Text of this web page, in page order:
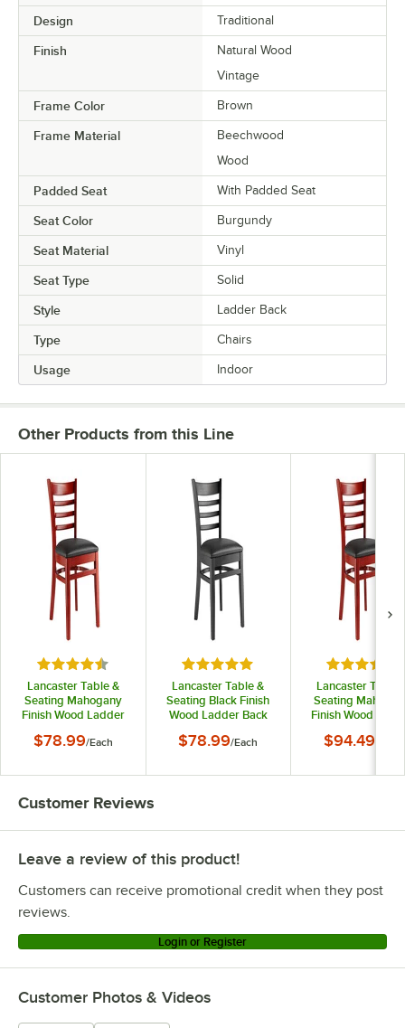
Design Traditional
Finish
Natural Wood
Vintage
Frame Color Brown
Frame Material
Beechwood
Wood
Padded Seat With Padded Seat
Seat Color Burgundy
Seat Material Vinyl
Seat Type Solid
Style Ladder Back
Type Chairs
Usage Indoor
Other Products from this Line
Rated 4.6 out of 5 stars
Lancaster Table &
Seating Mahogany
Finish Wood Ladder
Vinyl Seat - Detached
$78.99/Each
Rated 5 out of 5 stars
Lancaster Table &
Seating Black Finish
Wood Ladder Back
Seat - Detached Seat
$78.99/Each
Rated 4.6
Lancaster Table
Seating
Finish Wood
Vinyl Seat -
$94.49
Customer Reviews
Leave a review of this product!
Customers can receive promotional credit when they post
reviews.
Login or Register
Customer Photos & Videos